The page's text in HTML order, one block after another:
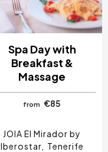
Spa Day with
Breakfast &
Massage
from €85
JOIA El Mirador by
Iberostar
Tenerife